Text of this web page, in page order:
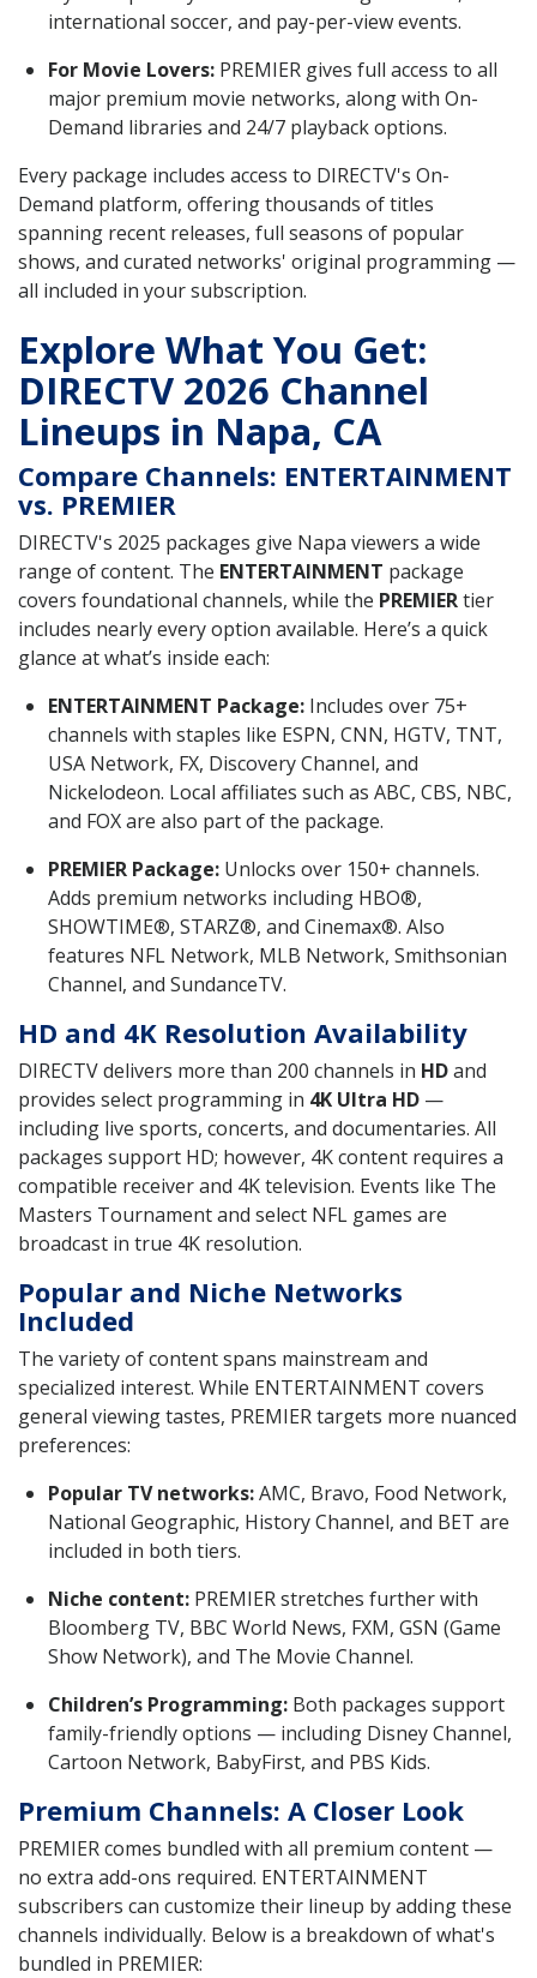
international soccer, and pay-per-view events.
For Movie Lovers: PREMIER gives full access to all
major premium movie networks, along with On-
Demand libraries and 24/7 playback options.
Every package includes access to DIRECTV's On-
Demand platform, offering thousands of titles
spanning recent releases, full seasons of popular
shows, and curated networks' original programming —
all included in your subscription.
Explore What You Get:
DIRECTV 2026 Channel
Lineups in Napa, CA
Compare Channels: ENTERTAINMENT
vs. PREMIER
DIRECTV's 2025 packages give Napa viewers a wide
range of content. The ENTERTAINMENT package
covers foundational channels, while the PREMIERtier
includes nearly every option available. Here’s a quick
glance at what’s inside each:
ENTERTAINMENT Package: Includes over 75+
channels with staples like ESPN, CNN, HGTV, TNT,
USA Network, FX, Discovery Channel, and
Nickelodeon. Local affiliates such as ABC, CBS, NBC,
and FOX are also part of the package.
PREMIER Package: Unlocks over 150+ channels.
Adds premium networks including HBO®,
SHOWTIME®, STARZ®, and Cinemax®. Also
features NFL Network, MLB Network, Smithsonian
Channel, and SundanceTV.
HD and 4K Resolution Availability
DIRECTV delivers more than 200 channels in HDand
provides select programming in 4K Ultra HD —
including live sports, concerts, and documentaries. All
packages support HD; however, 4K content requires a
compatible receiver and 4K television. Events like The
Masters Tournament and select NFL games are
broadcast in true 4K resolution.
Popular and Niche Networks
Included
The variety of content spans mainstream and
specialized interest. While ENTERTAINMENT covers
general viewing tastes, PREMIER targets more nuanced
preferences:
Popular TV networks:AMC, Bravo, Food Network,
National Geographic, History Channel, and BET are
included in both tiers.
Niche content: PREMIER stretches further with
Bloomberg TV, BBC World News, FXM, GSN (Game
Show Network), and The Movie Channel.
Children’s Programming: Both packages support
family-friendly options — including Disney Channel,
Cartoon Network, BabyFirst, and PBS Kids.
Premium Channels: A Closer Look
PREMIER comes bundled with all premium content —
no extra add-ons required. ENTERTAINMENT
subscribers can customize their lineup by adding these
channels individually. Below is a breakdown of what's
bundled in PREMIER: